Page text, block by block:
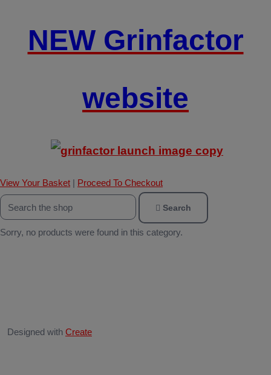
NEW Grinfactor
website
View Your Basket | Proceed To Checkout
Search
Sorry, no products were found in this category.
Designed with Create